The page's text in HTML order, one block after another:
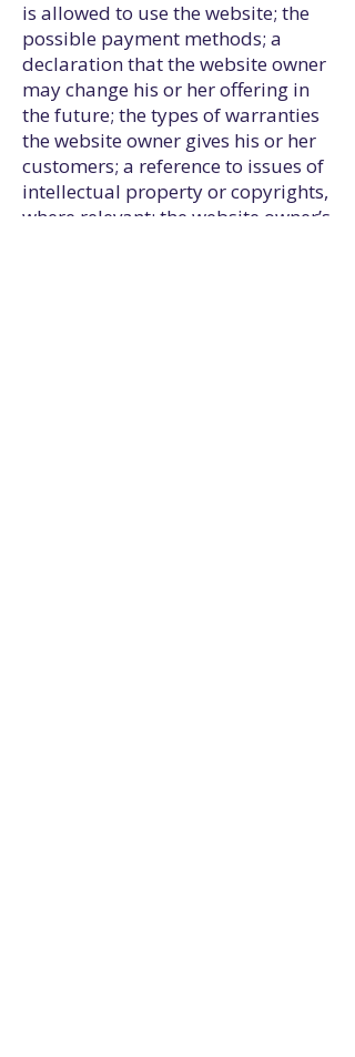
is allowed to use the website; the
possible payment methods; a
declaration that the website owner
may change his or her offering in
the future; the types of warranties
the website owner gives his or her
customers; a reference to issues of
intellectual property or copyrights,
where relevant; the website owner’s